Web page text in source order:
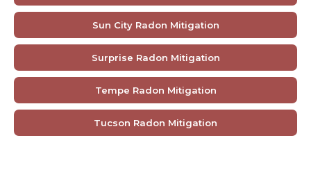
Sun City Radon Mitigation
Surprise Radon Mitigation
Tempe Radon Mitigation
Tucson Radon Mitigation